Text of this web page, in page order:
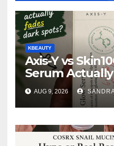
KBEAUTY
Axis-Y vs
Serum
Spots for Deep
Prone Skin?
AUG 9, 2026